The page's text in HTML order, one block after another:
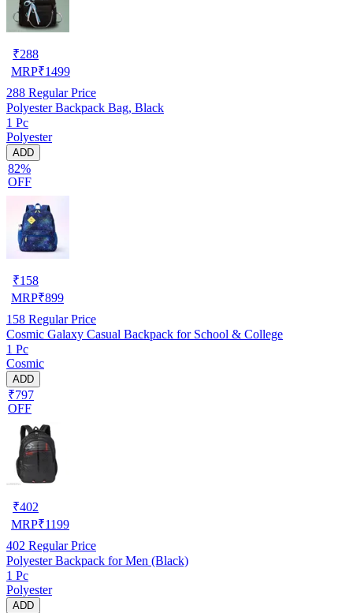
₹288
MRP₹1499
288 Regular Price
Polyester Backpack Bag, Black
1 Pc
Polyester
ADD
82%
OFF
₹158
MRP₹899
158 Regular Price
Cosmic Galaxy Casual Backpack for School & College
1 Pc
Cosmic
ADD
₹797
OFF
₹402
MRP₹1199
402 Regular Price
Polyester Backpack for Men (Black)
1 Pc
Polyester
ADD